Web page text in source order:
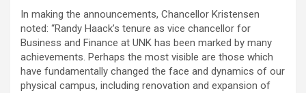
In making the announcements, Chancellor Kristensen
noted: “Randy Haack’s tenure as vice chancellor for
Business and Finance at UNK has been marked by many
achievements. Perhaps the most visible are those which
have fundamentally changed the face and dynamics of our
physical campus, including renovation and expansion of